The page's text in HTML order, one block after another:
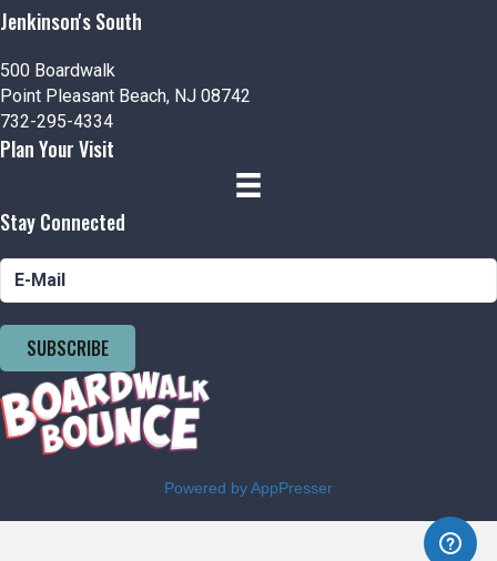
Jenkinson's South
500 Boardwalk
Point Pleasant Beach, NJ 08742
732-295-4334
Plan Your Visit
Stay Connected
SUBSCRIBE
Powered by AppPresser